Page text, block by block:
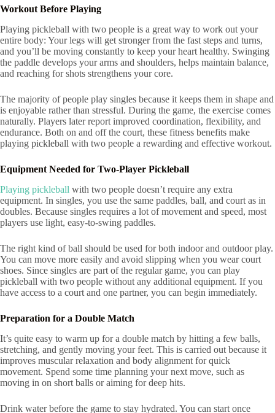
Workout Before Playing
Playing pickleball with two people is a great way to work out your
entire body: Your legs will get stronger from the fast steps and turns,
and you’ll be moving constantly to keep your heart healthy. Swinging
the paddle develops your arms and shoulders, helps maintain balance,
and reaching for shots strengthens your core.
The majority of people play singles because it keeps them in shape and
is enjoyable rather than stressful. During the game, the exercise comes
naturally. Players later report improved coordination, flexibility, and
endurance. Both on and off the court, these fitness benefits make
playing pickleball with two people a rewarding and effective workout.
Equipment Needed for Two-Player Pickleball
Playing pickleball with two people doesn’t require any extra
equipment. In singles, you use the same paddles, ball, and court as in
doubles. Because singles requires a lot of movement and speed, most
players use light, easy-to-swing paddles.
The right kind of ball should be used for both indoor and outdoor play.
You can move more easily and avoid slipping when you wear court
shoes. Since singles are part of the regular game, you can play
pickleball with two people without any additional equipment. If you
have access to a court and one partner, you can begin immediately.
Preparation for a Double Match
It’s quite easy to warm up for a double match by hitting a few balls,
stretching, and gently moving your feet. This is carried out because it
improves muscular relaxation and body alignment for quick
movement. Spend some time planning your next move, such as
moving in on short balls or aiming for deep hits.
Drink water before the game to stay hydrated. You can start once